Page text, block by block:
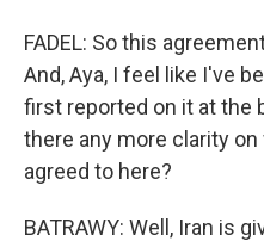
FADEL: So this
And, Aya, I feel like I've
first reported on it at the
there any more clarity
agreed to here?
BATRAWY: Well, Iran is